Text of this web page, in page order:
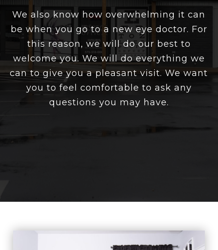
We also know how overwhelming it can
be when you go to a new eye doctor. For
this reason, we will do our best to
welcome you. We will do everything we
can to give you a pleasant visit. We want
you to feel comfortable to ask any
questions you may have.